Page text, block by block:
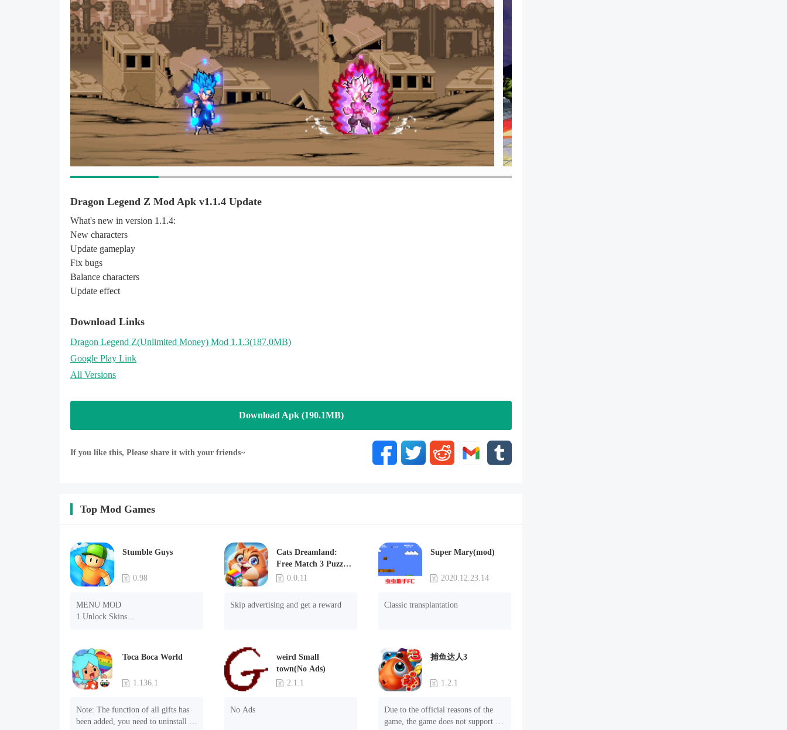
Dragon Legend Z Mod Apk v1.1.4 Update
What's new in version 1.1.4:
New characters
Update gameplay
Fix bugs
Balance characters
Update effect
Download Links
Dragon Legend Z(Unlimited Money) Mod 1.1.3(187.0MB)
Google Play Link
All Versions
Download Apk (190.1MB)
If you like this, Please share it with your friends~
Top Mod Games
Stumble Guys
0.98
MENU MOD
1.Unlock Skins
4.Unlock Animations
5.Unlock Footsteps
6.Level
7.Camera
NOTE：Some functions may not
work
Cats Dreamland:
Free Match 3 Puzzle
Game0.0.11
Skip advertising and get a reward
Super Mary(mod)
2020.12.23.14
Classic transplantation
Toca Boca World
1.136.1
Note: The function of all gifts has
been added, you need to uninstall
weird Small
town(No Ads)
2.1.1
No Ads
捕鱼达人3
1.2.1
Due to the official reasons of the
game, the game does not support